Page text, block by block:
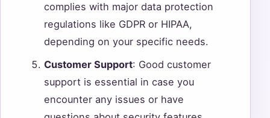
complies with major data protection
regulations like GDPR or HIPAA,
depending on your specific needs.
Customer Support: Good customer
support is essential in case you
encounter any issues or have